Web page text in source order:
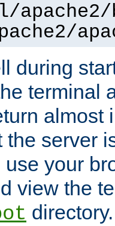
during
terminal
almost
the server
use your
view the
directory.